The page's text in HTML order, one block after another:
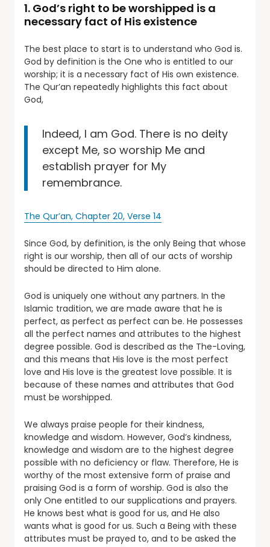
1. God’s right to be worshipped is a
necessary fact of His existence
The best place to start is to understand who God is.
God by definition is the One who is entitled to our
worship; it is a necessary fact of His own existence.
The Qur’an repeatedly highlights this fact about
God,
Indeed, I am God. There is no deity
except Me, so worship Me and
establish prayer for My
remembrance.
The Qur’an, Chapter 20, Verse 14
Since God, by definition, is the only Being that whose
right is our worship, then all of our acts of worship
should be directed to Him alone.
God is uniquely one without any partners. In the
Islamic tradition, we are made aware that he is
perfect, as perfect as perfect can be. He possesses
all the perfect names and attributes to the highest
degree possible. God is described as the The-Loving,
and this means that His love is the most perfect
love and His love is the greatest love possible. It is
because of these names and attributes that God
must be worshipped.
We always praise people for their kindness,
knowledge and wisdom. However, God’s kindness,
knowledge and wisdom are to the highest degree
possible with no deficiency or flaw. Therefore, He is
worthy of the most extensive form of praise and
praising God is a form of worship. God is also the
only One entitled to our supplications and prayers.
He knows best what is good for us, and He also
wants what is good for us. Such a Being with these
attributes must be prayed to, and to be asked the